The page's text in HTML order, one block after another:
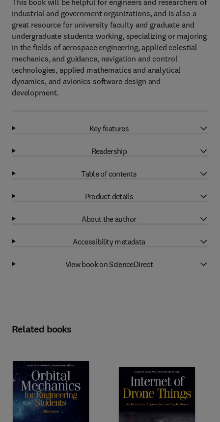
This book will be helpful for engineers and researchers of
industrial and government organizations, and is also a
great resource for university faculty and graduate and
undergraduate students working, specializing or majoring
in the fields of aerospace engineering, applied celestial
mechanics, and guidance, navigation and control
technologies, applied mathematics and analytical
dynamics, and avionics software design and
development.
Key features
Readership
Table of contents
Product details
About the author
Accessibility metadata
View book on ScienceDirect
Related books